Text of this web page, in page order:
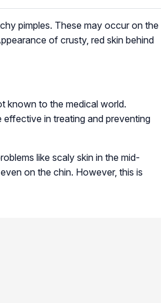
pimples. These may occur on the
of crusty, red skin behind
known to the medical world.
in treating and preventing
like scaly skin in the mid-
on the chin. However, this is